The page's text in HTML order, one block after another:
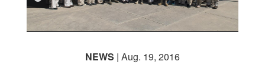
NEWS | Aug. 19, 2016